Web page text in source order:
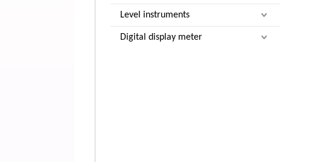
Level instruments
Digital display meter